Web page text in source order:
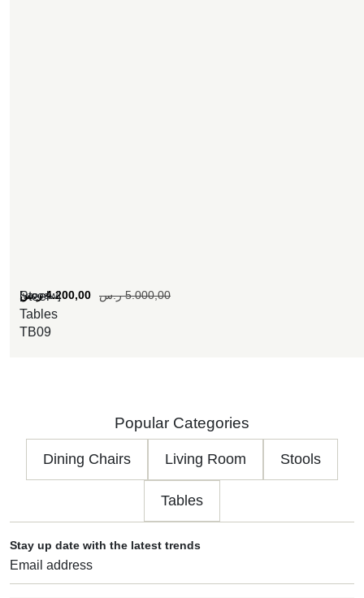
Steel
Tables
TB09
[woosw] 5.000,00 ر.س 4.200,00 ر.س
Popular Categories
Dining Chairs Living Room Stools
Tables
Stay up date with the latest trends